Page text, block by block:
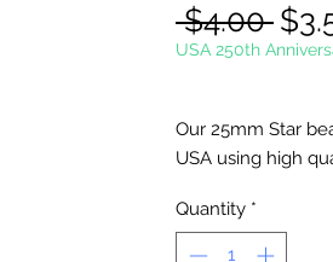
$4.00
USA 250th
Our 25mm Star
USA using high
them useful for
projects. They
Quantity *